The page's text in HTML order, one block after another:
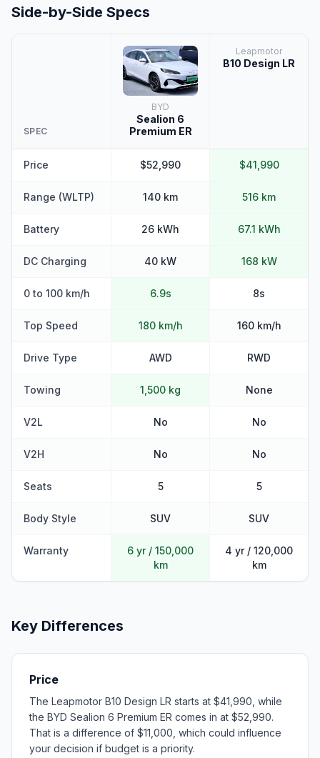
Side-by-Side Specs
SPEC
BYD
Sealion 6
Premium ER
Leapmotor
B10 Design LR
Price $52,990 $41,990
Range (WLTP) 140 km 516 km
Battery 26 kWh 67.1 kWh
DC Charging 40 kW 168 kW
0 to 100 km/h 6.9s 8s
Top Speed 180 km/h 160 km/h
Drive Type AWD RWD
Towing 1,500 kg None
V2L No No
V2H No No
Seats 5 5
Body Style SUV SUV
Warranty
6 yr / 150,000
km
4 yr / 120,000
km
Key Differences
Price
The Leapmotor B10 Design LR starts at $41,990, while
the BYD Sealion 6 Premium ER comes in at $52,990.
That is a difference of $11,000, which could influence
your decision if budget is a priority.